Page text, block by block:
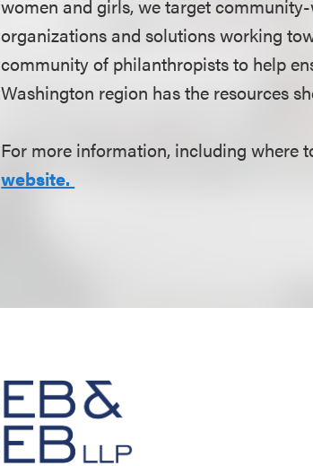
women and girls, we target
organizations and solutions working
community of philanthropists to help
Washington region has the resources
For more information, including where
website.